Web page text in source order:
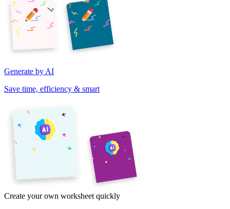
Generate by AI
Save time, efficiency & smart
Create your own worksheet quickly